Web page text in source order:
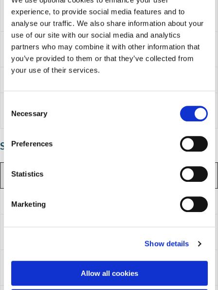
experience, to provide social media features and to
analyse our traffic. We also share information about your
use of our site with our social media and analytics
partners who may combine it with other information that
you’ve provided to them or that they’ve collected from
your use of their services.
e
n
Necessary
Preferences
Statistics
Marketing
Show details
Allow all cookies
Term
starts
Monday 4 January 2027
School
holidays
Monday 15 February 2027 to Friday
19 February 2027
holidays
Friday 26 March 2027 to Friday 9 April
Summer term
Summer term 2027
Term starts
May Day bank
Monday 31 May 2027 to Friday
4 June 2027